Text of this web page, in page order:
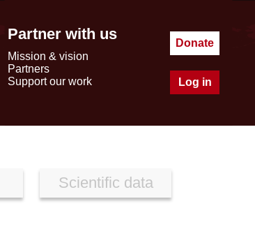
Partner with us
Mission & vision
Partners
Support our work
Donate
Log in
Scientific data